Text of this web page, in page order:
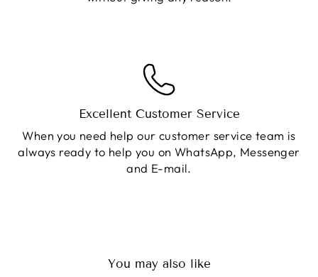
Excellent Customer Service
When you need help our customer service team is
always ready to help you on WhatsApp, Messenger
and E-mail.
You may also like